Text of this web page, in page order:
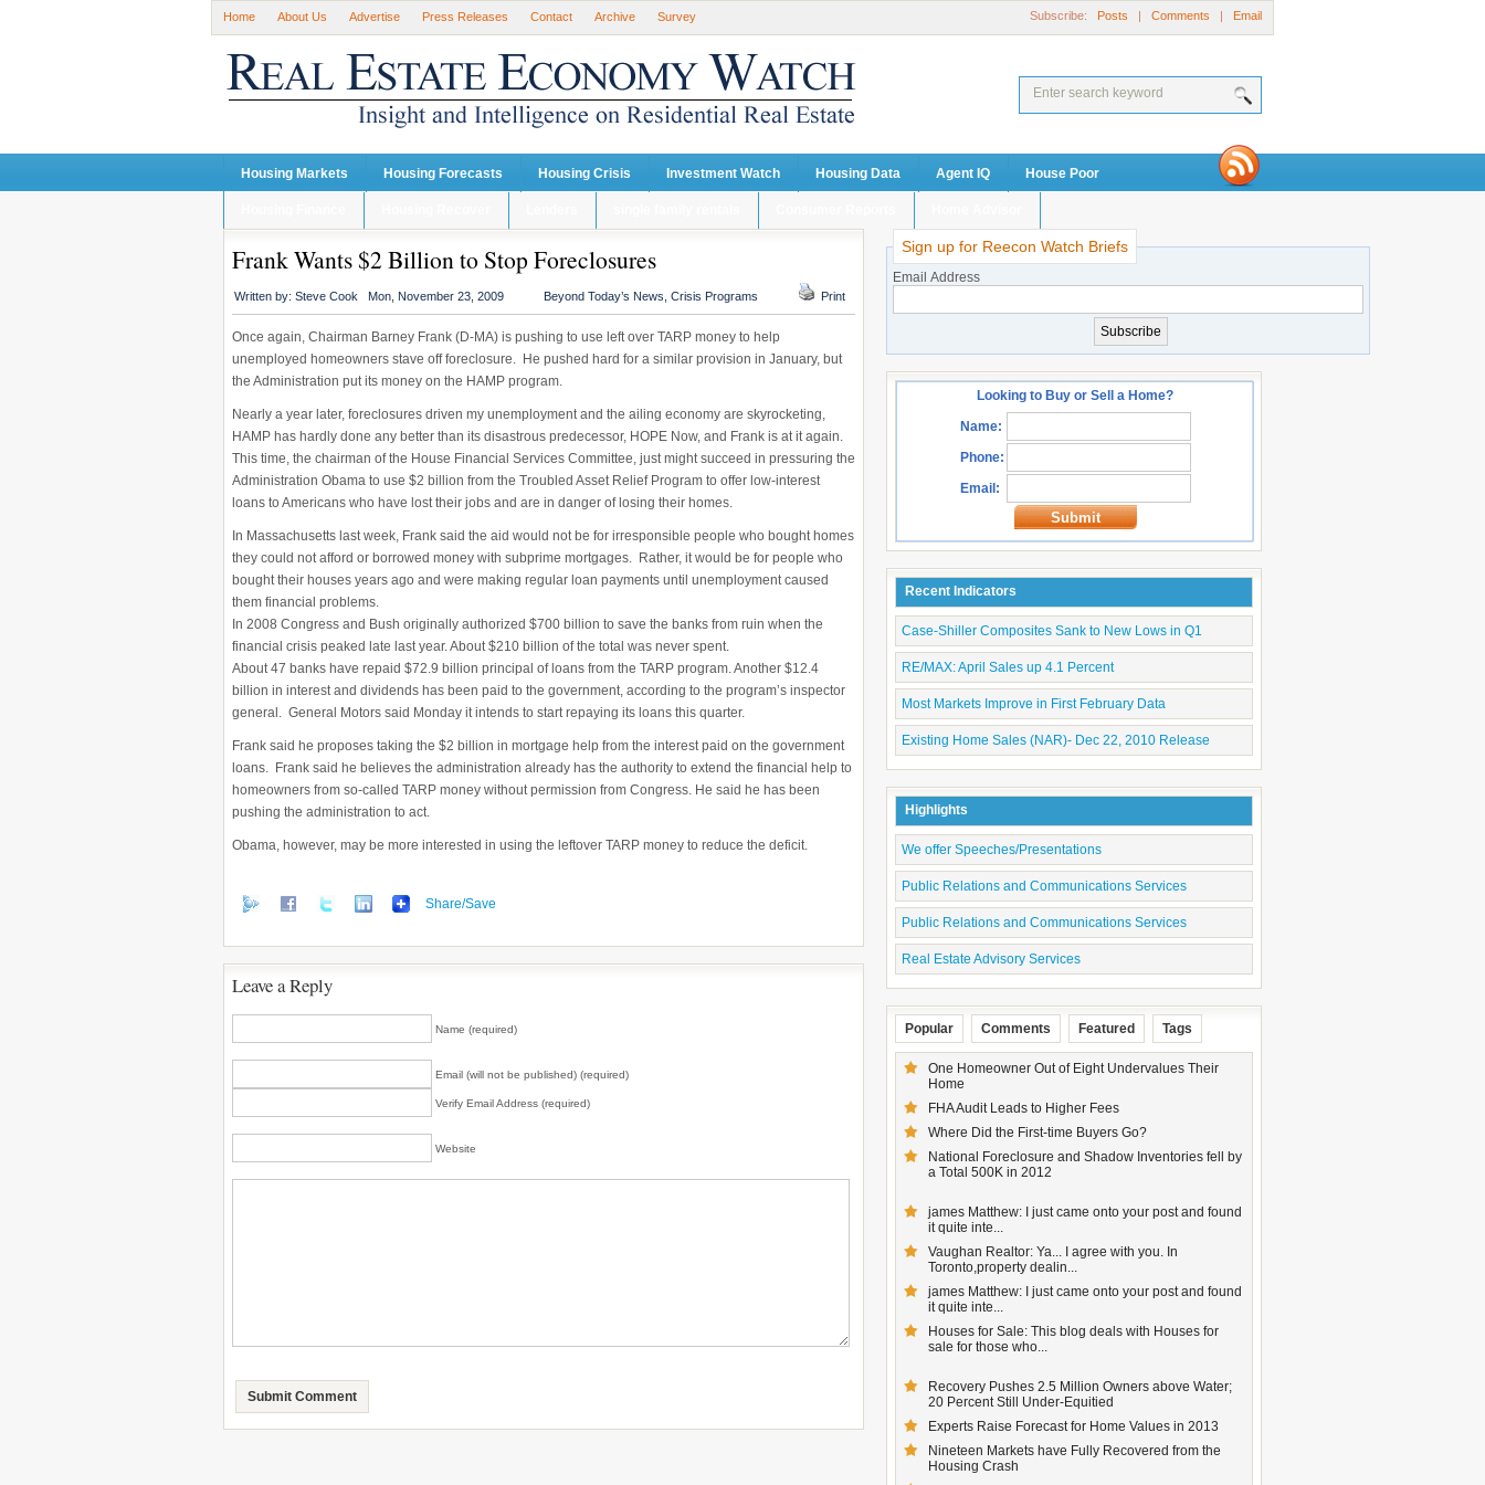
Home About Us Advertise Press Releases Contact Archive Survey Subscribe: Posts | Comments | Email
Housing Markets Housing Forecasts Housing Crisis Investment Watch Housing Data Agent IQ House Poor
Frank Wants $2 Billion to Stop Foreclosures
Written by: Steve Cook Mon, November 23, 2009 Beyond Today’s News Crisis Programs Print
Once again, Chairman Barney Frank (D-MA) is pushing to use left over TARP money to help
unemployed homeowners stave off foreclosure. He pushed hard for a similar provision in January, but
the Administration put its money on the HAMP program.
Nearly a year later, foreclosures driven my unemployment and the ailing economy are skyrocketing,
HAMP has hardly done any better than its disastrous predecessor, HOPE Now, and Frank is at it again.
This time, the chairman of the House Financial Services Committee, just might succeed in pressuring the
Administration Obama to use $2 billion from the Troubled Asset Relief Program to offer low-interest
loans to Americans who have lost their jobs and are in danger of losing their homes.
In Massachusetts last week, Frank said the aid would not be for irresponsible people who bought homes
they could not afford or borrowed money with subprime mortgages. Rather, it would be for people who
bought their houses years ago and were making regular loan payments until unemployment caused
them financial problems.
In 2008 Congress and Bush originally authorized $700 billion to save the banks from ruin when the
financial crisis peaked late last year. About $210 billion of the total was never spent.
About 47 banks have repaid $72.9 billion principal of loans from the TARP program. Another $12.4
billion in interest and dividends has been paid to the government, according to the program’s inspector
general. General Motors said Monday it intends to start repaying its loans this quarter.
Frank said he proposes taking the $2 billion in mortgage help from the interest paid on the government
loans. Frank said he believes the administration already has the authority to extend the financial help to
homeowners from so-called TARP money without permission from Congress. He said he has been
pushing the administration to act.
Obama, however, may be more interested in using the leftover TARP money to reduce the deficit.
Share/Save
Leave a Reply
Name (required)
Email (will not be published) (required)
Verify Email Address (required)
Website
Sign up for Reecon Watch Briefs
Email Address
Looking to Buy or Sell a Home?
Name:
Phone:
Email:
Submit
Recent Indicators
Case-Shiller Composites Sank to New Lows in Q1
RE/MAX: April Sales up 4.1 Percent
Most Markets Improve in First February Data
Existing Home Sales (NAR)- Dec 22, 2010 Release
Highlights
We offer Speeches/Presentations
Public Relations and Communications Services
Public Relations and Communications Services
Real Estate Advisory Services
Popular Comments Featured Tags
One Homeowner Out of Eight Undervalues Their
Home
FHA Audit Leads to Higher Fees
Where Did the First-time Buyers Go?
National Foreclosure and Shadow Inventories fell by
a Total 500K in 2012
james Matthew: I just came onto your post and found
it quite inte...
Vaughan Realtor: Ya... I agree with you. In
Toronto,property dealin...
james Matthew: I just came onto your post and found
it quite inte...
Houses for Sale: This blog deals with Houses for
sale for those who...
Recovery Pushes 2.5 Million Owners above Water;
20 Percent Still Under-Equitied
Experts Raise Forecast for Home Values in 2013
Nineteen Markets have Fully Recovered from the
Housing Crash